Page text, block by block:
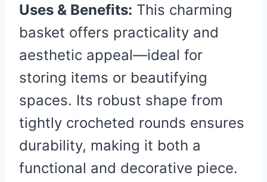
Uses & Benefits: This charming
basket offers practicality and
aesthetic appeal—ideal for
storing items or beautifying
spaces. Its robust shape from
tightly crocheted rounds ensures
durability, making it both a
functional and decorative piece.